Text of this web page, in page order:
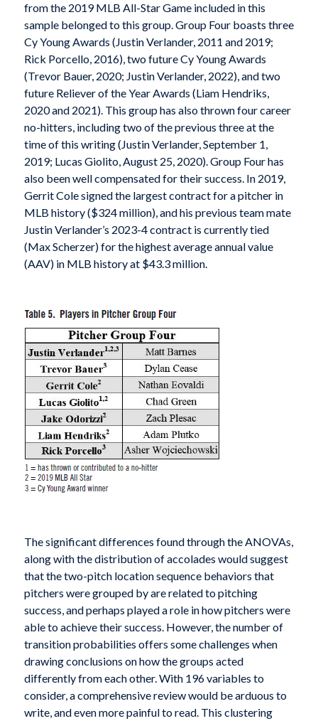
from the 2019 MLB All-Star Game included in this
sample belonged to this group. Group Four boasts three
Cy Young Awards (Justin Verlander, 2011 and 2019;
Rick Porcello, 2016), two future Cy Young Awards
(Trevor Bauer, 2020; Justin Verlander, 2022), and two
future Reliever of the Year Awards (Liam Hendriks,
2020 and 2021). This group has also thrown four career
no-hitters, including two of the previous three at the
time of this writing (Justin Verlander, September 1,
2019; Lucas Giolito, August 25, 2020). Group Four has
also been well compensated for their success. In 2019,
Gerrit Cole signed the largest contract for a pitcher in
MLB history ($324 million), and his previous team mate
Justin Verlander’s 2023-4 contract is currently tied
(Max Scherzer) for the highest average annual value
(AAV) in MLB history at $43.3 million.
The significant differences found through the ANOVAs,
along with the distribution of accolades would suggest
that the two-pitch location sequence behaviors that
pitchers were grouped by are related to pitching
success, and perhaps played a role in how pitchers were
able to achieve their success. However, the number of
transition probabilities offers some challenges when
drawing conclusions on how the groups acted
differently from each other. With 196 variables to
consider, a comprehensive review would be arduous to
write, and even more painful to read. This clustering